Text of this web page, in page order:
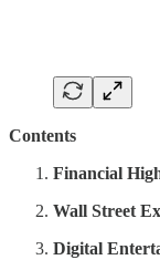
Contents
Financial
Wall Street
Digital